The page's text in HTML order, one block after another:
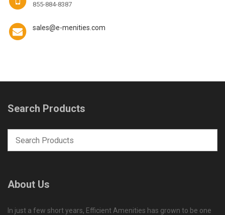
855-884-8387
sales@e-menities.com
Search Products
About Us
In just a few short years, Efficient Amenities has grown to be one